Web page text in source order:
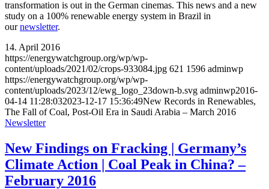
transformation is out in the German cinemas. This news and a new
study on a 100% renewable energy system in Brazil in
ournewsletter.
14. April 2016
https://energywatchgroup.org/wp/wp-
content/uploads/2021/02/crops-933084.jpg 621 1596 adminwp
https://energywatchgroup.org/wp/wp-
content/uploads/2023/12/ewg_logo_23down-b.svg adminwp2016-
04-14 11:28:032023-12-17 15:36:49New Records in Renewables,
The Fall of Coal, Post-Oil Era in Saudi Arabia – March 2016
Newsletter
New Findings on Fracking | Germany’s
Climate Action | Coal Peak in China? –
February 2016